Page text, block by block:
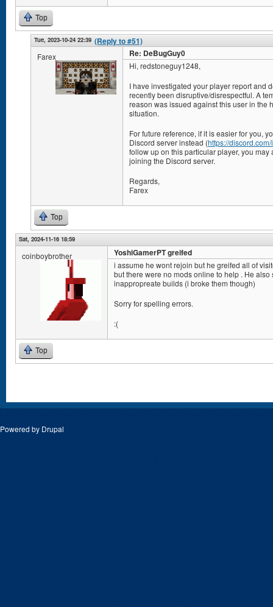
Top
Tue, 2023-10-24 22:39 (Reply to #51)
Farex Re: DeBugGuy0
Hi, redstoneguy1248,
I have investigated your player report and
recently been disruptive/disrespectful. A
reason was issued against this user in the
situation.
For future reference, if it is easier for you,
Discord server instead (https://
follow up on this particular player, you
joining the Discord server.
Regards,
Farex
Top
Sat, 2024-11-16 18:59
coinboybrother YoshiGamerPT greifed
i assume he wont rejoin but he greifed all of
but there were no mods online to help . He
inappropreate builds (i broke them though)
Sorry for spelling errors.
:(
Top
Powered by Drupal